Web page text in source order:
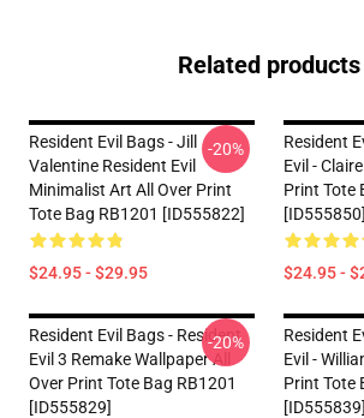
Related products
Resident Evil Bags - Jill
Valentine Resident Evil
Minimalist Art All Over Print
Tote Bag RB1201 [ID555822]
$24.95 - $29.95
-20%
Resident
Evil -
Print Tote
[ID555850]
$24.95 -
Resident Evil Bags - Resident
Evil 3 Remake Wallpaper All
Over Print Tote Bag RB1201
[ID555829]
-20%
Resident
Evil -
Print Tote
[ID555839]